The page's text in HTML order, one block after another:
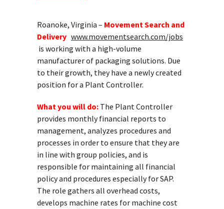
Roanoke, Virginia – Movement Search and
Delivery www.movementsearch.com/jobs
is working with a high-volume
manufacturer of packaging solutions. Due
to their growth, they have a newly created
position for a Plant Controller.
What you will do: The Plant Controller
provides monthly financial reports to
management, analyzes procedures and
processes in order to ensure that they are
in line with group policies, and is
responsible for maintaining all financial
policy and procedures especially for SAP.
The role gathers all overhead costs,
develops machine rates for machine cost